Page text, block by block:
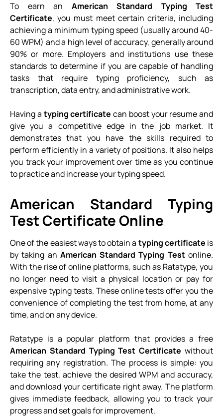
To earn an American Standard Typing Test
Certificate, you must meet certain criteria, including
achieving a minimum typing speed (usually around 40-
60 WPM) and a high level of accuracy, generally around
90% or more. Employers and institutions use these
standards to determine if you are capable of handling
tasks that require typing proficiency, such as
transcription, data entry, and administrative work.
Having a typing certificate can boost your resume and
give you a competitive edge in the job market. It
demonstrates that you have the skills required to
perform efficiently in a variety of positions. It also helps
you track your improvement over time as you continue
to practice and increase your typing speed.
American Standard Typing
Test Certificate Online
One of the easiest ways to obtain a typing certificate is
by taking an American Standard Typing Testonline.
With the rise of online platforms, such as Ratatype, you
no longer need to visit a physical location or pay for
expensive typing tests. These online tests offer you the
convenience of completing the test from home, at any
time, and on any device.
Ratatype is a popular platform that provides a free
American Standard Typing Test Certificate without
requiring any registration. The process is simple: you
take the test, achieve the desired WPM and accuracy,
and download your certificate right away. The platform
gives immediate feedback, allowing you to track your
progress and set goals for improvement.